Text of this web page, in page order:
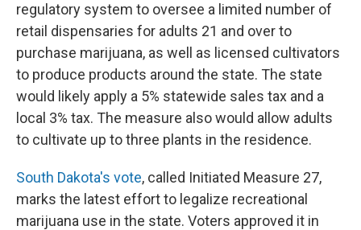
regulatory system to oversee a limited number of
retail dispensaries for adults 21 and over to
purchase marijuana, as well as licensed cultivators
to produce products around the state. The state
would likely apply a 5% statewide sales tax and a
local 3% tax. The measure also would allow adults
to cultivate up to three plants in the residence.
South Dakota's vote, called Initiated Measure 27,
marks the latest effort to legalize recreational
marijuana use in the state. Voters approved it in